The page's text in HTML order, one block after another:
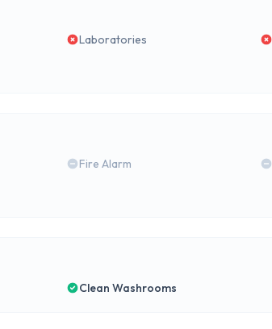
Laboratories
Fire Alarm
Clean Washrooms